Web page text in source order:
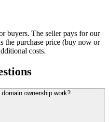
buyers. The seller pays for our
the purchase price (buy now or
costs.
ownership work?